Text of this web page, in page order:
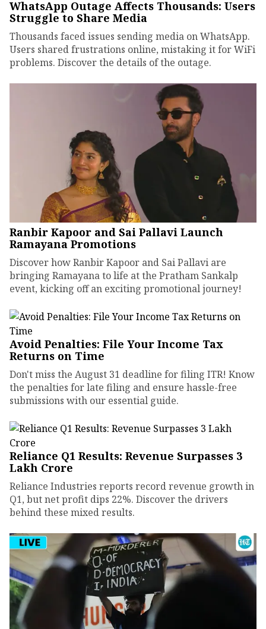
WhatsApp Outage Affects Thousands: Users
Struggle to Share Media
Thousands faced issues sending media on WhatsApp.
Users shared frustrations online, mistaking it for WiFi
problems. Discover the details of the outage.
Ranbir Kapoor and Sai Pallavi Launch
Ramayana Promotions
Discover how Ranbir Kapoor and Sai Pallavi are
bringing Ramayana to life at the Pratham Sankalp
event, kicking off an exciting promotional journey!
Avoid Penalties: File Your Income Tax
Returns on Time
Don't miss the August 31 deadline for filing ITR! Know
the penalties for late filing and ensure hassle-free
submissions with our essential guide.
Reliance Q1 Results: Revenue Surpasses ₹3
Lakh Crore
Reliance Industries reports record revenue growth in
Q1, but net profit dips 22%. Discover the drivers
behind these mixed results.